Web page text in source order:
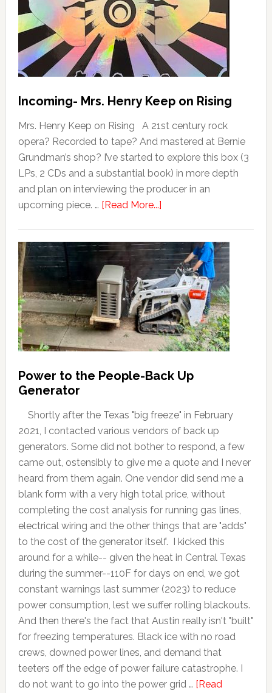
Incoming- Mrs. Henry Keep on Rising
Mrs. Henry Keep on Rising A 21st century rock
opera? Recorded to tape? And mastered at Bernie
Grundman’s shop? I’ve started to explore this box (3
LPs, 2 CDs and a substantial book) in more depth
and plan on interviewing the producer in an
upcoming piece. … [Read More...]
Power to the People-Back Up
Generator
Shortly after the Texas "big freeze" in February
2021, I contacted various vendors of back up
generators. Some did not bother to respond, a few
came out, ostensibly to give me a quote and I never
heard from them again. One vendor did send me a
blank form with a very high total price, without
completing the cost analysis for running gas lines,
electrical wiring and the other things that are "adds"
to the cost of the generator itself. I kicked this
around for a while-- given the heat in Central Texas
during the summer--110F for days on end, we got
constant warnings last summer (2023) to reduce
power consumption, lest we suffer rolling blackouts.
And then there's the fact that Austin really isn't "built"
for freezing temperatures. Black ice with no road
crews, downed power lines, and demand that
teeters off the edge of power failure catastrophe. I
do not want to go into the power grid … [Read